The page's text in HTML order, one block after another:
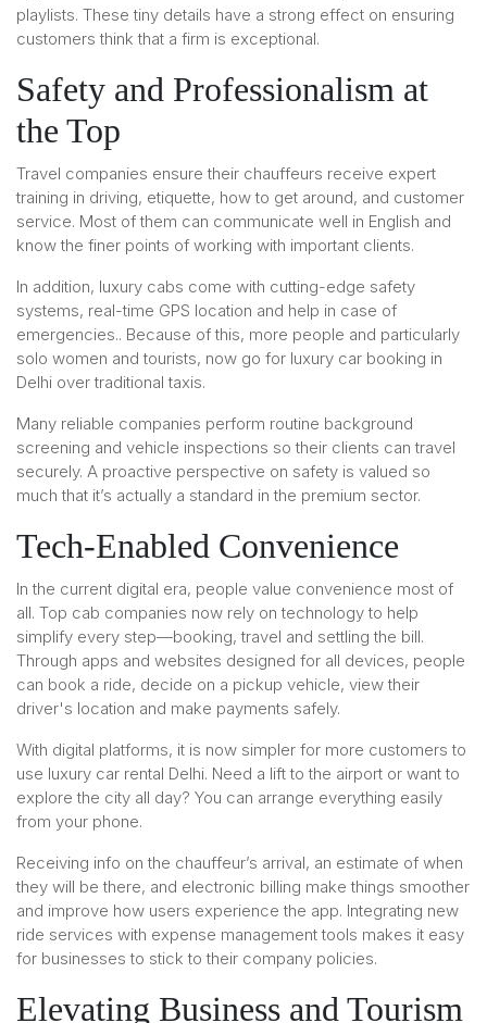
playlists. These tiny details have a strong effect on ensuring
customers think that a firm is exceptional.
Safety and Professionalism at
the Top
Travel companies ensure their chauffeurs receive expert
training in driving, etiquette, how to get around, and customer
service. Most of them can communicate well in English and
know the finer points of working with important clients.
In addition, luxury cabs come with cutting-edge safety
systems, real-time GPS location and help in case of
emergencies.. Because of this, more people and particularly
solo women and tourists, now go for luxury car booking in
Delhi over traditional taxis.
Many reliable companies perform routine background
screening and vehicle inspections so their clients can travel
securely. A proactive perspective on safety is valued so
much that it’s actually a standard in the premium sector.
Tech-Enabled Convenience
In the current digital era, people value convenience most of
all. Top cab companies now rely on technology to help
simplify every step—booking, travel and settling the bill.
Through apps and websites designed for all devices, people
can book a ride, decide on a pickup vehicle, view their
driver's location and make payments safely.
With digital platforms, it is now simpler for more customers to
use luxury car rental Delhi. Need a lift to the airport or want to
explore the city all day? You can arrange everything easily
from your phone.
Receiving info on the chauffeur’s arrival, an estimate of when
they will be there, and electronic billing make things smoother
and improve how users experience the app. Integrating new
ride services with expense management tools makes it easy
for businesses to stick to their company policies.
Elevating Business and Tourism